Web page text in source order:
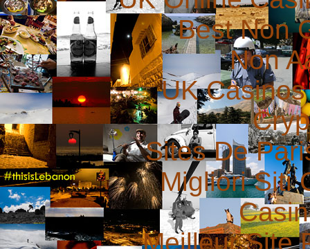
Best Non
Non
UK
Sites De
Migliori Siti
Meilleur Site